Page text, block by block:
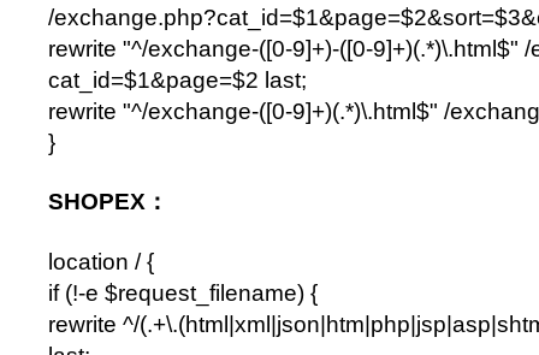
/
rewrite "^/exchange-([0-9]+)-([0-9]+)(.*)\.html$"
cat_id=$1&page=$2 last;
rewrite "^/exchange-([0-9]+)(.*)\.html$" /
}
SHOPEX：
location / {
if (!-e $request_filename) {
rewrite ^/